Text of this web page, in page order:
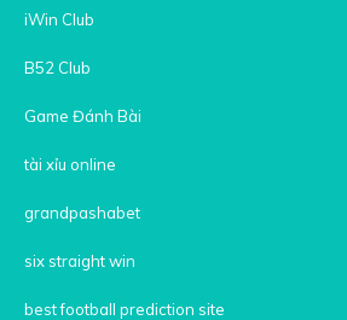
iWin Club
B52 Club
Game Đánh Bài
tài xỉu online
grandpashabet
six straight win
best football prediction site